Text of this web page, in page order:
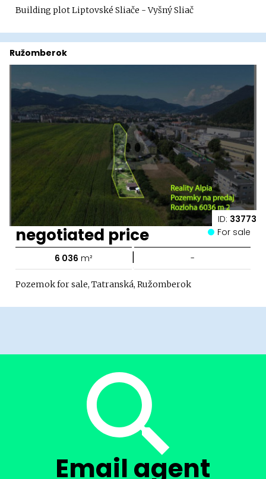
Building plot Liptovské Sliače - Vyšný Sliač
ID: 33773
Ružomberok
negotiated price For sale
6 036 m² | -
Pozemok for sale, Tatranská, Ružomberok
Email agent